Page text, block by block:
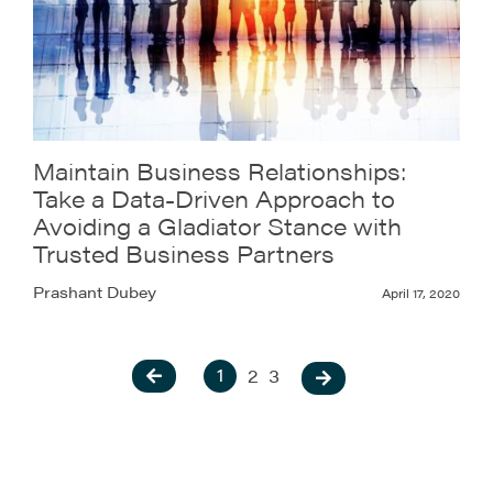
Maintain Business Relationships:
Take a Data-Driven Approach to
Avoiding a Gladiator Stance with
Trusted Business Partners
Prashant Dubey April 17, 2020
1 2 3